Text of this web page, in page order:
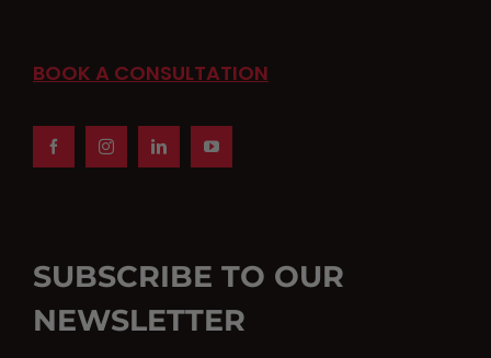
SUBSCRIBE TO OUR
NEWSLETTER
BOOK A CONSULTATION